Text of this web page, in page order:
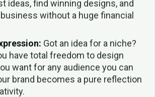
ideas, find winning designs, and
without a huge financial
Got an idea for a niche?
have total freedom to design
want for any audience you can
brand becomes a pure reflection